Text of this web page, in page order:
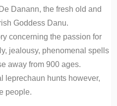
Danann, the fresh old and
Goddess Danu.
concerning the passion for
jealousy, phenomenal spells
away from 900 ages.
leprechaun hunts however,
people.